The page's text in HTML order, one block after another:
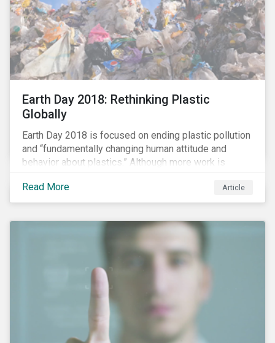
Earth Day 2018: Rethinking Plastic
Globally
Earth Day 2018 is focused on ending plastic pollution
and “fundamentally changing human attitude and
behavior about plastics.” Although more work is
needed, some positive change is already happening.
In this blog article, we examine some of the impacts
of plastic pollution on our oceans, the regulatory and
and the role investors can play to reduce plastic
Read More Article